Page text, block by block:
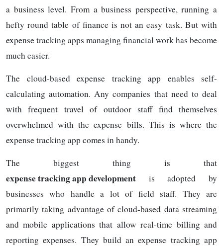
a business level. From a business perspective, running a
hefty round table of finance is not an easy task. But with
expense tracking apps managing financial work has become
much easier.
The cloud-based expense tracking app enables self-
calculating automation. Any companies that need to deal
with frequent travel of outdoor staff find themselves
overwhelmed with the expense bills. This is where the
expense tracking app comes in handy.
The biggest thing is that
expense tracking app development is adopted by
businesses who handle a lot of field staff. They are
primarily taking advantage of cloud-based data streaming
and mobile applications that allow real-time billing and
reporting expenses. They build an expense tracking app